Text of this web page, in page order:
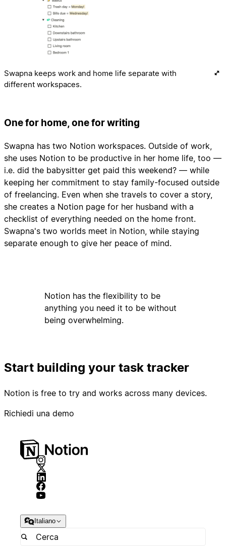
Swapna keeps work and home life separate with
different workspaces.
One for home, one for writing
Swapna has two Notion workspaces. Outside of work,
she uses Notion to be productive in her home life, too —
i.e. did the babysitter get paid this weekend? — while
keeping her commitment to stay family-focused outside
of freelancing. Even when she travels to cover a story,
she creates a Notion page for her husband with a
checklist of everything needed on the home front.
Swapna's two worlds meet in Notion, while staying
separate enough to give her peace of mind.
Notion has the flexibility to be
anything you need it to be without
being overwhelming.
Start building your task tracker
Notion is free to try and works across many devices.
Richiedi una demo
Italiano